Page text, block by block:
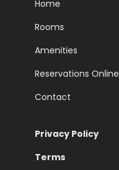
Home
Rooms
Amenities
Reservations Online
Contact
Privacy Policy
Terms